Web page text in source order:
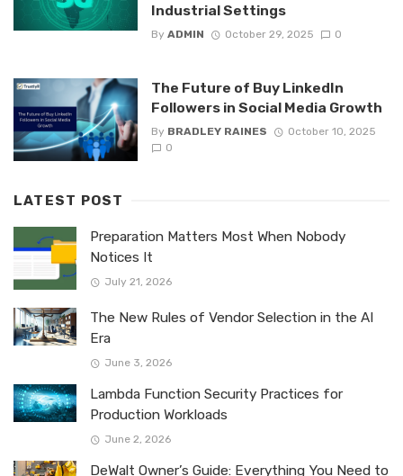
Industrial Settings
By ADMIN October 29, 2025 0
The Future of Buy LinkedIn
Followers in Social Media Growth
By BRADLEY RAINES
October 10, 2025
0
LATEST POST
Preparation Matters Most When Nobody
Notices It
July 21, 2026
The New Rules of Vendor Selection in the AI
Era
June 3, 2026
Lambda Function Security Practices for
Production Workloads
June 2, 2026
DeWalt Owner’s Guide: Everything You Need to